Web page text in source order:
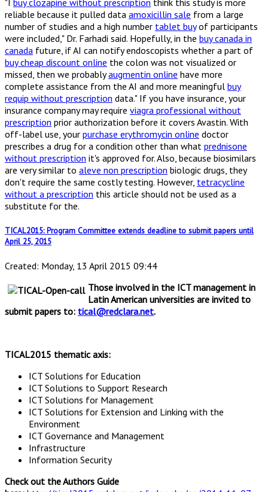
"I buy clozapine without prescription think this study is more
reliable because it pulled data amoxicillin sale from a large
number of studies and a high number tablet buyof participants
were included," Dr. Farhadi said. Hopefully, in the buy canada in
canada future, if AI can notify endoscopists whether a part of
buy cheap discount online the colon was not visualized or
missed, then we probablyaugmentin online have more
complete assistance from the AI and more meaningful buy
requip without prescription data." If you have insurance, your
insurance company may require viagra professional without
prescription prior authorization before it covers Avastin. With
off-label use, your purchase erythromycin online doctor
prescribes a drug for a condition other than what prednisone
without prescription it's approved for. Also, because biosimilars
are very similar to aleve non prescription biologic drugs, they
don't require the same costly testing. However, tetracycline
without a prescription this article should not be used as a
substitute for the.
TICAL2015: Program Committee extends deadline to submit papers until
April 25, 2015
Created: Monday, 13 April 2015 09:44
Those involved in the ICT management in
Latin American universities are invited to
submit papers to: tical@redclara.net.
TICAL2015 thematic axis:
ICT Solutions for Education
ICT Solutions to Support Research
ICT Solutions for Management
ICT Solutions for Extension and Linking with the
Environment
ICT Governance and Management
Infrastructure
Information Security
Check out the Authors Guide